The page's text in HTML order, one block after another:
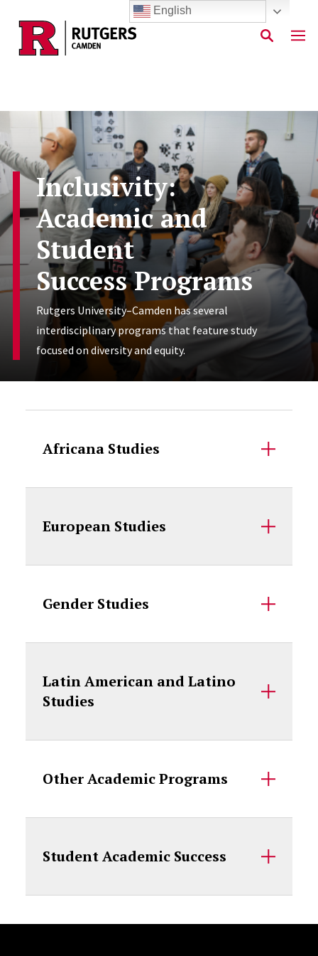
Skip to main content
Inclusivity:
Academic and
Student
Success Programs
Rutgers University–Camden has several
interdisciplinary programs that feature study
focused on diversity and equity.
Africana Studies
European Studies
Gender Studies
Latin American and Latino
Studies
Other Academic Programs
Student Academic Success
English